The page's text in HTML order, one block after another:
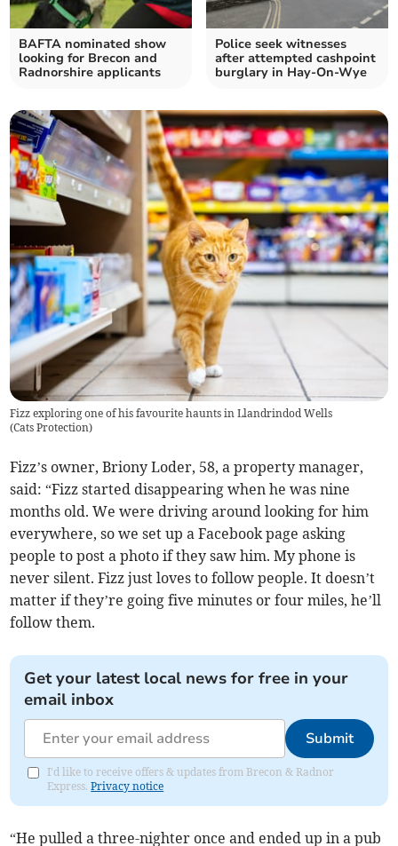
BAFTA nominated show
looking for Brecon and
Radnorshire applicants
Police seek witnesses
after attempted cashpoint
burglary in Hay-On-Wye
Fizz exploring one of his favourite haunts in Llandrindod Wells
(Cats Protection)
Fizz’s owner, Briony Loder, 58, a property manager,
said: “Fizz started disappearing when he was nine
months old. We were driving around looking for him
everywhere, so we set up a Facebook page asking
people to post a photo if they saw him. My phone is
never silent. Fizz just loves to follow people. It doesn’t
matter if they’re going five minutes or four miles, he’ll
follow them.
Get your latest local news for free in your
email inbox
Submit
I'd like to receive offers & updates from Brecon & Radnor
Express.Privacy notice
“He pulled a three-nighter once and ended up in a pub